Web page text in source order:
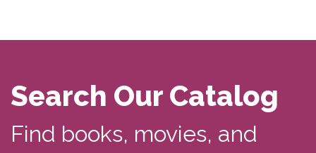
Search Our Catalog
Find books, movies, and